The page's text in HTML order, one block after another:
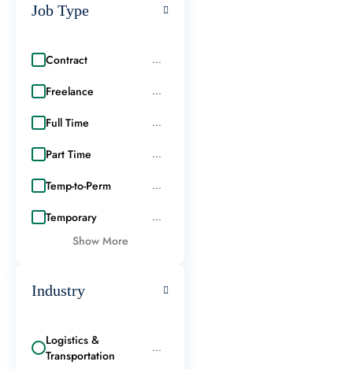
Job Type
Contract ...
Freelance ...
Full Time ...
Part Time ...
Temp-to-Perm ...
Temporary ...
Show More
Industry
Logistics &
Transportation
...